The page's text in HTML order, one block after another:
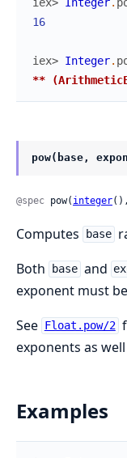
16
iex> Integer.
**
pow(base,
@spec pow( integer
Computes base
Both
base and
exponent must
See
Float.pow/2
exponents as
Examples